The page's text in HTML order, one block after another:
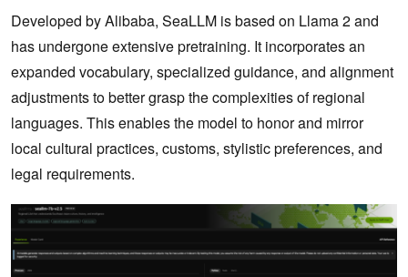
Developed by Alibaba, SeaLLM is based on Llama 2 and
has undergone extensive pretraining. It incorporates an
expanded vocabulary, specialized guidance, and alignment
adjustments to better grasp the complexities of regional
languages. This enables the model to honor and mirror
local cultural practices, customs, stylistic preferences, and
legal requirements.